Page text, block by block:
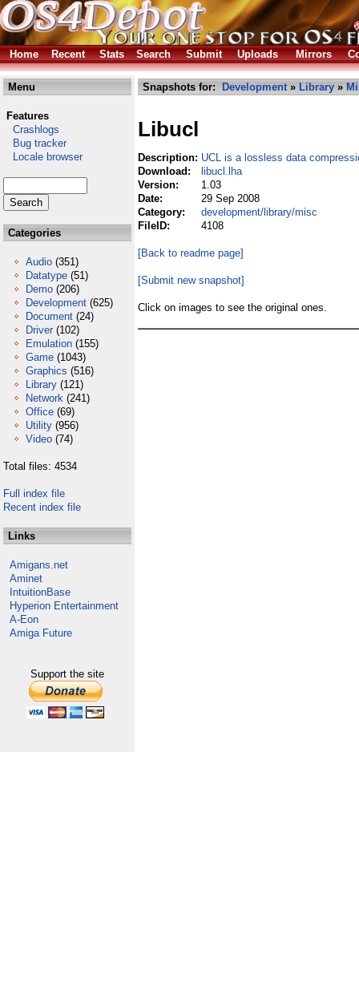
Home Recent Stats Search Submit Uploads Mirrors
Menu
Features
Crashlogs
Bug tracker
Locale browser
Categories
Audio (351)
Datatype (51)
Demo (206)
Development (625)
Document (24)
Driver (102)
Emulation (155)
Game (1043)
Graphics (516)
Library (121)
Network (241)
Office (69)
Utility (956)
Video (74)
Total files: 4534
Full index file
Recent index file
Links
Amigans.net
Aminet
IntuitionBase
Hyperion Entertainment
A-Eon
Amiga Future
Support the site
Snapshots for: Development» Library »
Libucl
Description: UCL is a lossless data
Download:
libucl.lha
Version:
1.03
Date:
29 Sep 2008
Category:
development/library/misc
FileID:
4108
[Back to readme page]
[Submit new snapshot]
Click on images to see the original ones.